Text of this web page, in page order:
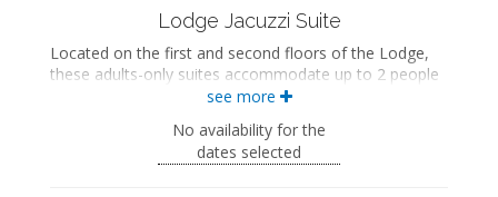
Lodge Jacuzzi Suite
Located on the first and second floors of the Lodge,
these adults-only suites accommodate up to 2 people
and feature a private bedroom with a king-sized bed.
a seasonal gas fireplace and an in-room jetted
bathtub. These suites also include a private bathroom.
see more
No availability for the
dates selected